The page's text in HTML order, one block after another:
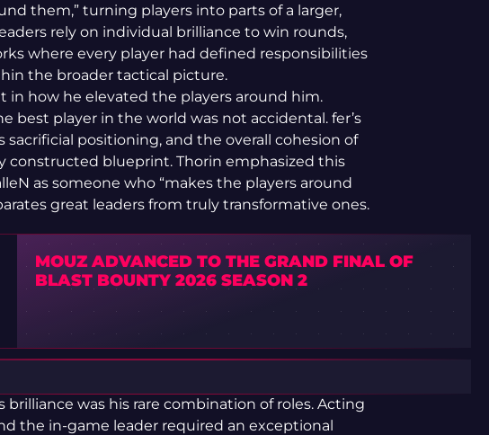
them,” turning players into parts of a larger,
rely on individual brilliance to win rounds,
where every player had defined responsibilities
the broader tactical picture.
in how he elevated the players around him.
best player in the world was not accidental. fer’s
sacrificial positioning, and the overall cohesion of
constructed blueprint. Thorin emphasized this
as someone who “makes the players around
great leaders from truly transformative ones.
MOUZ ADVANCED TO THE GRAND FINAL OF
BLAST BOUNTY 2026 SEASON 2
brilliance was his rare combination of roles. Acting
the in-game leader required an exceptional